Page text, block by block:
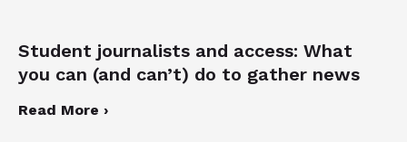
Student journalists and access: What
you can (and can’t) do to gather news
Read More ›